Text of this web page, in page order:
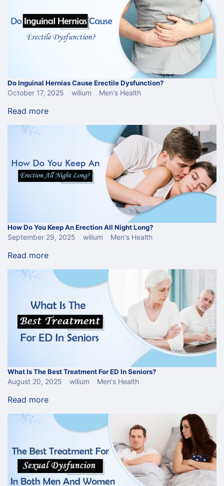
Do Inguinal Hernias Cause Erectile Dysfunction?
October 17, 2025 wilium Men's Health
Read more
How Do You Keep An Erection All Night Long?
September 29, 2025 wilium Men's Health
Read more
What Is The Best Treatment For ED In Seniors?
August 20, 2025 wilium Men's Health
Read more